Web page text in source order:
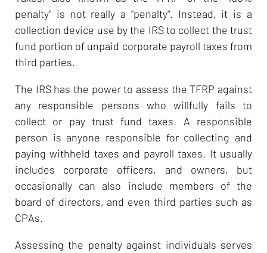
penalty" is not really a "penalty". Instead, it is a
collection device use by the IRS to collect the trust
fund portion of unpaid corporate payroll taxes from
third parties.
The IRS has the power to assess the TFRP against
any responsible persons who willfully fails to
collect or pay trust fund taxes. A responsible
person is anyone responsible for collecting and
paying withheld taxes and payroll taxes. It usually
includes corporate officers, and owners, but
occasionally can also include members of the
board of directors, and even third parties such as
CPAs.
Assessing the penalty against individuals serves